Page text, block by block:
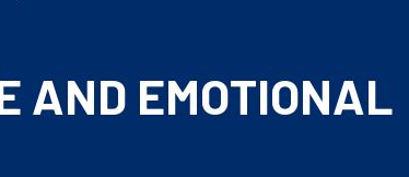
AND EMOTIONAL